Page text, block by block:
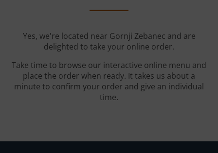
Yes, we're located near Gornji Zebanec and are
delighted to take your online order.
Take time to browse our interactive online menu and
place the order when ready. It takes us about a
minute to confirm your order and give an individual
time.